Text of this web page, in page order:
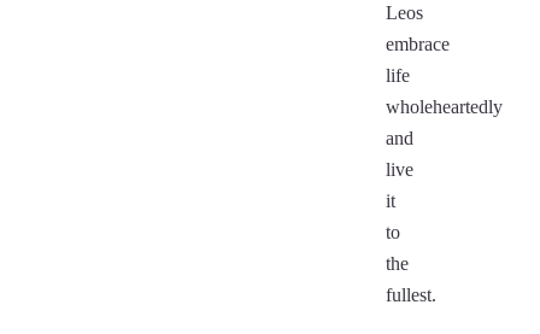
Leos
embrace
life
wholeheartedly
and
live
it
to
the
fullest.